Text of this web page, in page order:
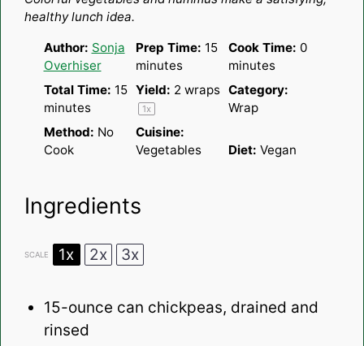
healthy lunch idea.
Author: Sonja
Overhiser
Prep Time: 15
minutes
Cook Time: 0
minutes
Total Time: 15
minutes
Yield: 2 wraps
1x
Category:
Wrap
Method: No
Cook
Cuisine:
Vegetables
Diet: Vegan
Ingredients
SCALE 1x 2x 3x
15-ounce can chickpeas, drained and
rinsed